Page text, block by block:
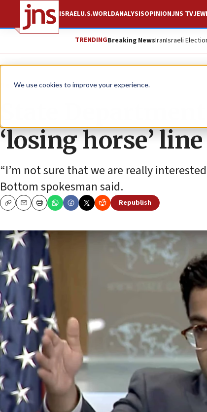
We use cookies to improve your experience.
ISRAELU.S.WORLDANALYSISOPINIONJNS TV
TRENDINGBreaking NewsIranIsraeli
News U.S. News
State
‘losing horse’ line
“I’m not sure that we are really
Bottom spokesman said.
CopyEmailPrint
Republish